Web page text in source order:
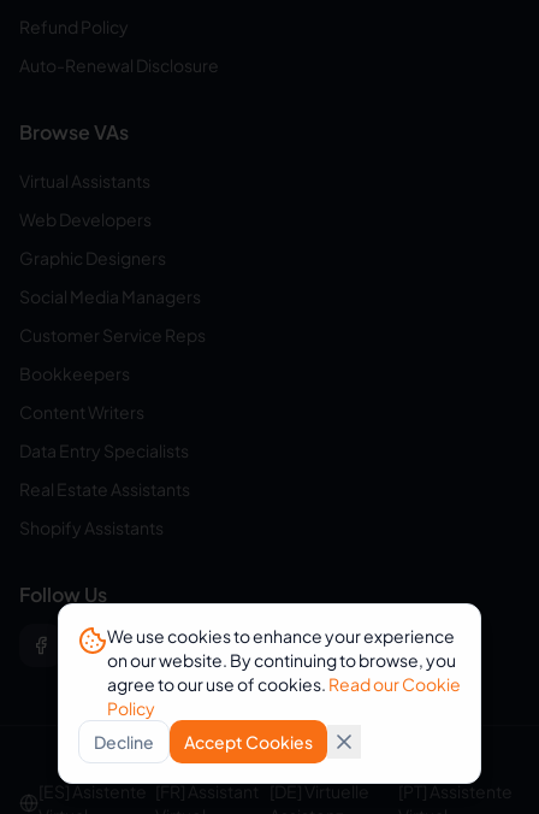
Refund Policy
Auto-Renewal Disclosure
Browse VAs
Virtual Assistants
Web Developers
Graphic Designers
Social Media Managers
Customer Service Reps
Bookkeepers
Content Writers
Data Entry Specialists
Real Estate Assistants
Shopify Assistants
Follow Us
© 2026 eVirtualAssistants. All rights reserved.
[ES] Asistente [FR] Assistant [DE] Virtuelle
[PT] Assistente
We use cookies to enhance your experience
on our website. By continuing to browse, you
agree to our use of cookies. Read our Cookie
Policy
Decline
Accept Cookies